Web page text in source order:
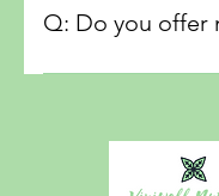
requirements. We
LowFod Map etc,
Q: Do you offer
A: Yes we